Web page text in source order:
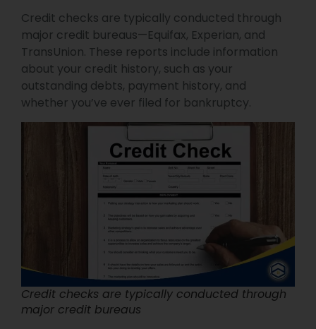
Credit checks are typically conducted through
major credit bureaus—Equifax, Experian, and
TransUnion. These reports include information
about your credit history, such as your
outstanding debts, payment history, and
whether you’ve ever filed for bankruptcy.
Credit checks are typically conducted through
major credit bureaus